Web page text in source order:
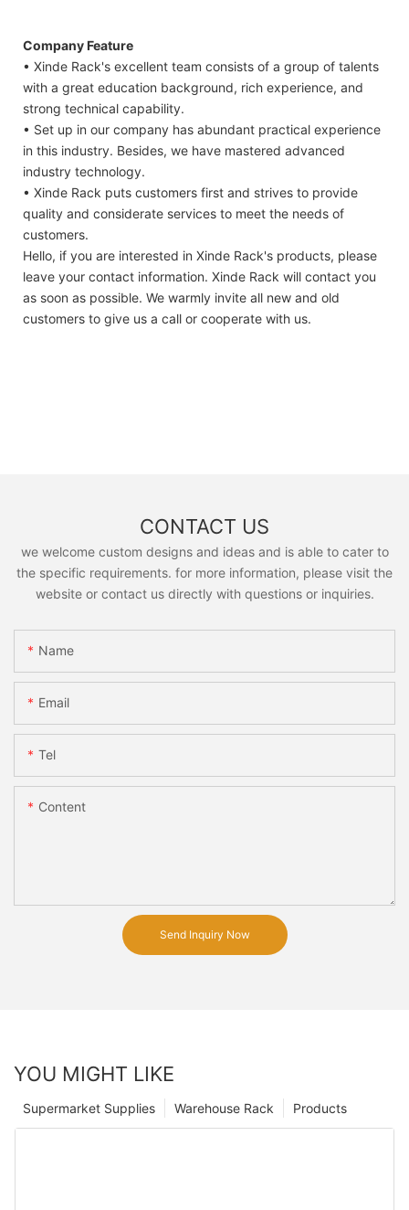
Company Feature
• Xinde Rack's excellent team consists of a group of talents
with a great education background, rich experience, and
strong technical capability.
• Set up in our company has abundant practical experience
in this industry. Besides, we have mastered advanced
industry technology.
• Xinde Rack puts customers first and strives to provide
quality and considerate services to meet the needs of
customers.
Hello, if you are interested in Xinde Rack's products, please
leave your contact information. Xinde Rack will contact you
as soon as possible. We warmly invite all new and old
customers to give us a call or cooperate with us.
CONTACT US
we welcome custom designs and ideas and is able to cater to
the specific requirements. for more information, please visit the
website or contact us directly with questions or inquiries.
Name
Email
Tel
Content
Send Inquiry Now
YOU MIGHT LIKE
Products
Warehouse Rack
Supermarket Supplies